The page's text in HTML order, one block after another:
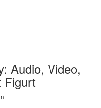
Audio, Video,
Figurt